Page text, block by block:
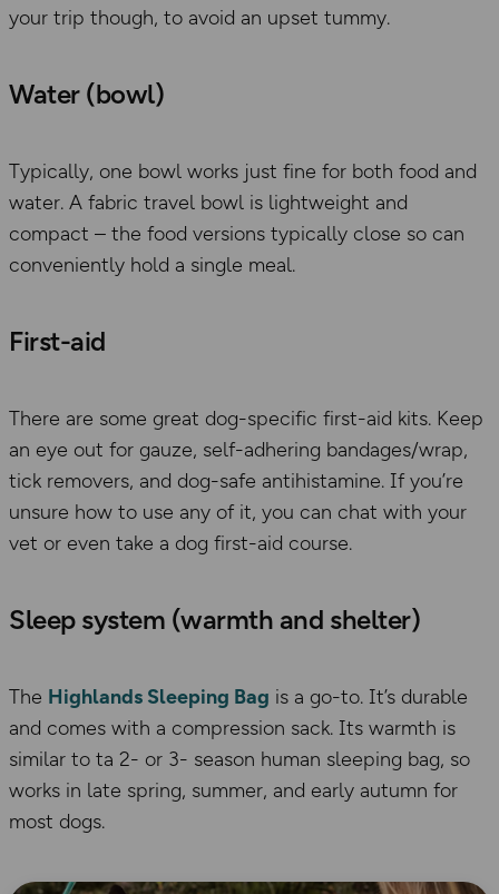
your trip though, to avoid an upset tummy.
Water (bowl)
Typically, one bowl works just fine for both food and
water. A fabric travel bowl is lightweight and
compact – the food versions typically close so can
conveniently hold a single meal.
First-aid
There are some great dog-specific first-aid kits. Keep
an eye out for gauze, self-adhering bandages/wrap,
tick removers, and dog-safe antihistamine. If you’re
unsure how to use any of it, you can chat with your
vet or even take a dog first-aid course.
Sleep system (warmth and shelter)
The Highlands Sleeping Bag is a go-to. It’s durable
and comes with a compression sack. Its warmth is
similar to ta 2- or 3- season human sleeping bag, so
works in late spring, summer, and early autumn for
most dogs.